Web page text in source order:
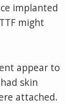
implanted
might
appear to
skin
attached.